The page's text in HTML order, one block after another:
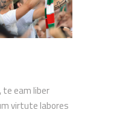
te eam liber
virtute labores